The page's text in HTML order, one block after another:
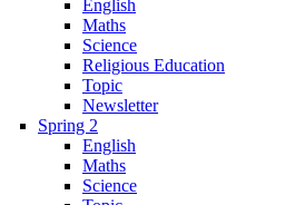
English
Maths
Science
Religious Education
Topic
Newsletter
Spring 2
English
Maths
Science